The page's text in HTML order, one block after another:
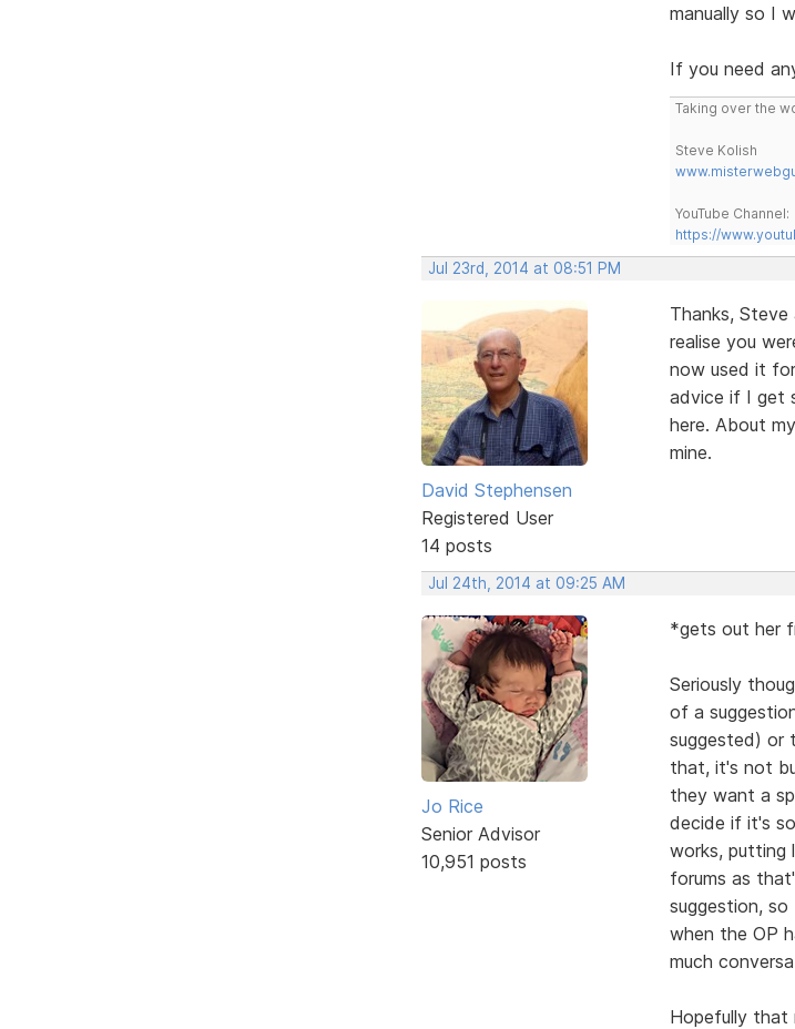
manually so I
If you need
Taking over the
Steve Kolish
YouTube Channel:
https://
Jul 23rd, 2014 at 08:51 PM
David Stephensen
Registered User
14 posts
Thanks,
realise you
now used it
advice if I get
here. About
mine.
Jul 24th, 2014 at 09:25 AM
Jo Rice
Senior Advisor
10,951 posts
*gets out her
Seriously
of a
suggested) or
that, it's not
they want a
decide if it's
works, putting
forums as
suggestion,
when the OP
much
Hopefully that